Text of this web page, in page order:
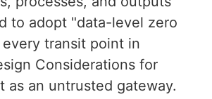
to adopt "data-level zero
transit point in
Considerations for
as an untrusted gateway.